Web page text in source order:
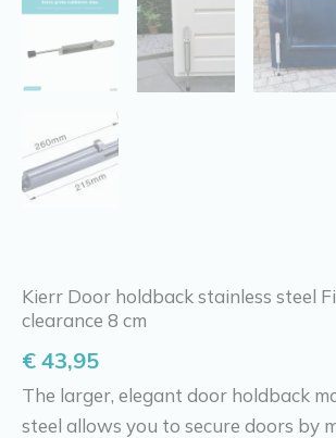
Kierr Door holdback stainless steel
clearance 8 cm
€ 43,95
The larger, elegant door holdback
steel allows you to secure doors by